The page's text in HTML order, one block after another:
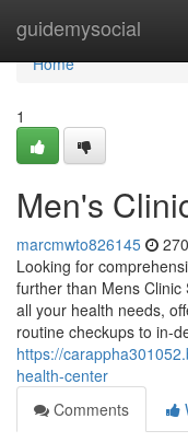
guidemysocial
Home
Home
1
Men's
marcmwto826145
Looking for
further than Mens
all your health needs,
routine checkups to in-
https://
health-center
Comments